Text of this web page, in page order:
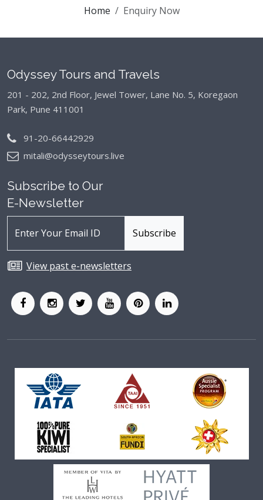
Home Enquiry Now
Odyssey Tours and Travels
201 - 202, 2nd Floor, Jewel Tower, Lane No. 5, Koregaon
Park, Pune 411001
91-20-66442929
mitali@odysseytours.live
Subscribe to Our
E-Newsletter
View past e-newsletters